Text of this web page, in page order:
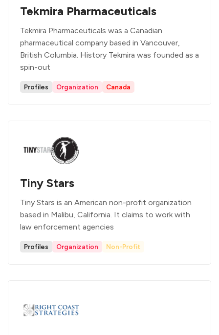
Tekmira Pharmaceuticals
Tekmira Pharmaceuticals was a Canadian
pharmaceutical company based in Vancouver,
British Columbia. History Tekmira was founded as a
spin-out
Profiles Organization Canada
Tiny Stars
Tiny Stars is an American non-profit organization
based in Malibu, California. It claims to work with
law enforcement agencies
Profiles Organization Non-Profit